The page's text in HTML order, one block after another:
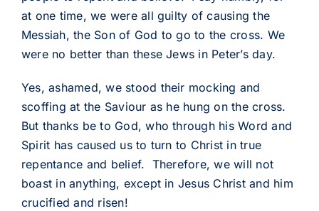
at one time, we were all guilty of causing the
Messiah, the Son of God to go to the cross. We
were no better than these Jews in Peter’s day.
Yes, ashamed, we stood their mocking and
scoffing at the Saviour as he hung on the cross.
But thanks be to God, who through his Word and
Spirit has caused us to turn to Christ in true
repentance and belief. Therefore, we will not
boast in anything, except in Jesus Christ and him
crucified and risen!